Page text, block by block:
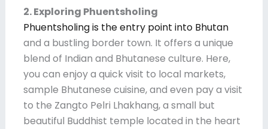
2. Exploring Phuentsholing
Phuentsholing is the entry point into Bhutan
and a bustling border town. It offers a unique
blend of Indian and Bhutanese culture. Here,
you can enjoy a quick visit to local markets,
sample Bhutanese cuisine, and even pay a visit
to the Zangto Pelri Lhakhang, a small but
beautiful Buddhist temple located in the heart